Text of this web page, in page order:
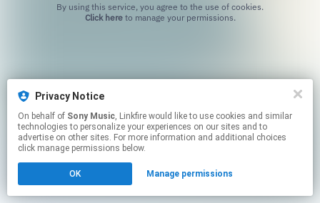
Privacy Notice
On behalf of Sony Music, Linkfire would like to use cookies and similar
technologies to personalize your experiences on our sites and to
advertise on other sites. For more information and additional choices
click manage permissions below.
OK Manage permissions
Click hereto manage your permissions.